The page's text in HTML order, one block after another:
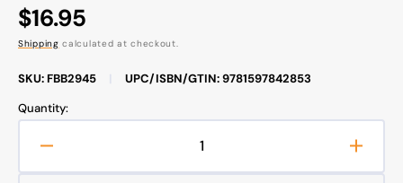
Regular
price
$16.95
Shipping calculated at checkout.
SKU: FBB2945
UPC/ISBN/GTIN: 9781597842853
Quantity:
quantity